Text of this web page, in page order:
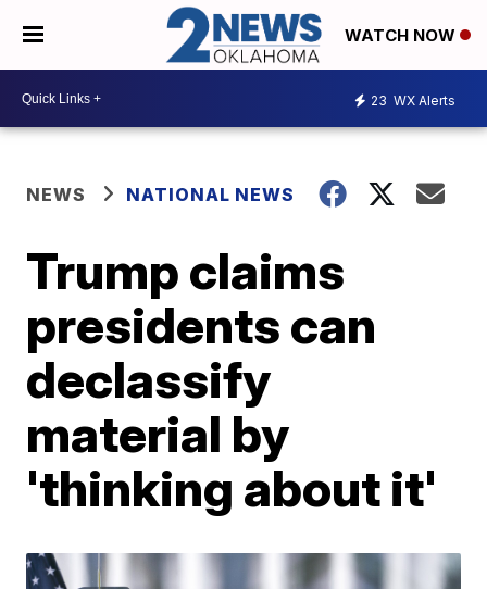
WATCH NOW
23 WX Alerts
NEWS NATIONAL NEWS
Trump claims
presidents can
declassify
material by
'thinking about it'